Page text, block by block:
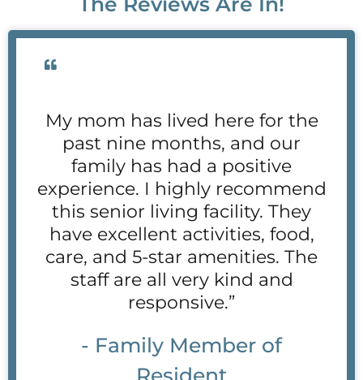
My mom has lived here for the
past nine months, and our
family has had a positive
experience. I highly recommend
this senior living facility. They
have excellent activities, food,
care, and 5-star amenities. The
staff are all very kind and
responsive.”
- Family Member of
Resident